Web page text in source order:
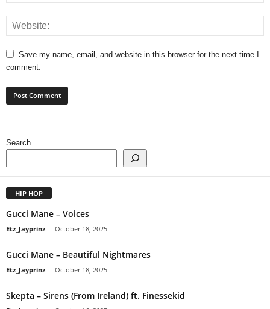
Save my name, email, and website in this browser for the next time I
comment.
Search
HIP HOP
Gucci Mane – Voices
Etz_Jayprinz - October 18, 2025
Gucci Mane – Beautiful Nightmares
Etz_Jayprinz - October 18, 2025
Skepta – Sirens (From Ireland) ft. Finessekid